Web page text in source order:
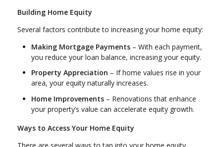
Building Home Equity
Several factors contribute to increasing your home equity:
Making Mortgage Payments – With each payment,
you reduce your loan balance, increasing your equity.
Property Appreciation – If home values rise in your
area, your equity naturally increases.
Home Improvements – Renovations that enhance
your property’s value can accelerate equity growth.
Ways to Access Your Home Equity
There are several ways to tap into your home equity,